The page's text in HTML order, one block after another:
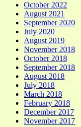
October 2022
August 2021
September 2020
July 2020
August 2019
November 2018
October 2018
September 2018
August 2018
July 2018
March 2018
February 2018
December 2017
November 2017